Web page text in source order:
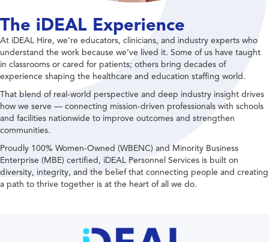
The iDEAL Experience
At iDEAL Hire, we’re educators, clinicians, and industry experts who
understand the work because we’ve lived it. Some of us have taught
in classrooms or cared for patients; others bring decades of
experience shaping the healthcare and education staffing world.
That blend of real-world perspective and deep industry insight drives
how we serve — connecting mission-driven professionals with schools
and facilities nationwide to improve outcomes and strengthen
communities.
Proudly 100% Women-Owned (WBENC) and Minority Business
Enterprise (MBE) certified, iDEAL Personnel Services is built on
diversity, integrity, and the belief that connecting people and creating
a path to thrive together is at the heart of all we do.